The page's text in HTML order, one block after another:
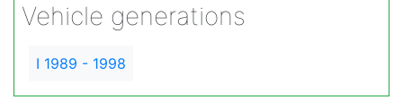
Vehicle generations
I 1989 - 1998